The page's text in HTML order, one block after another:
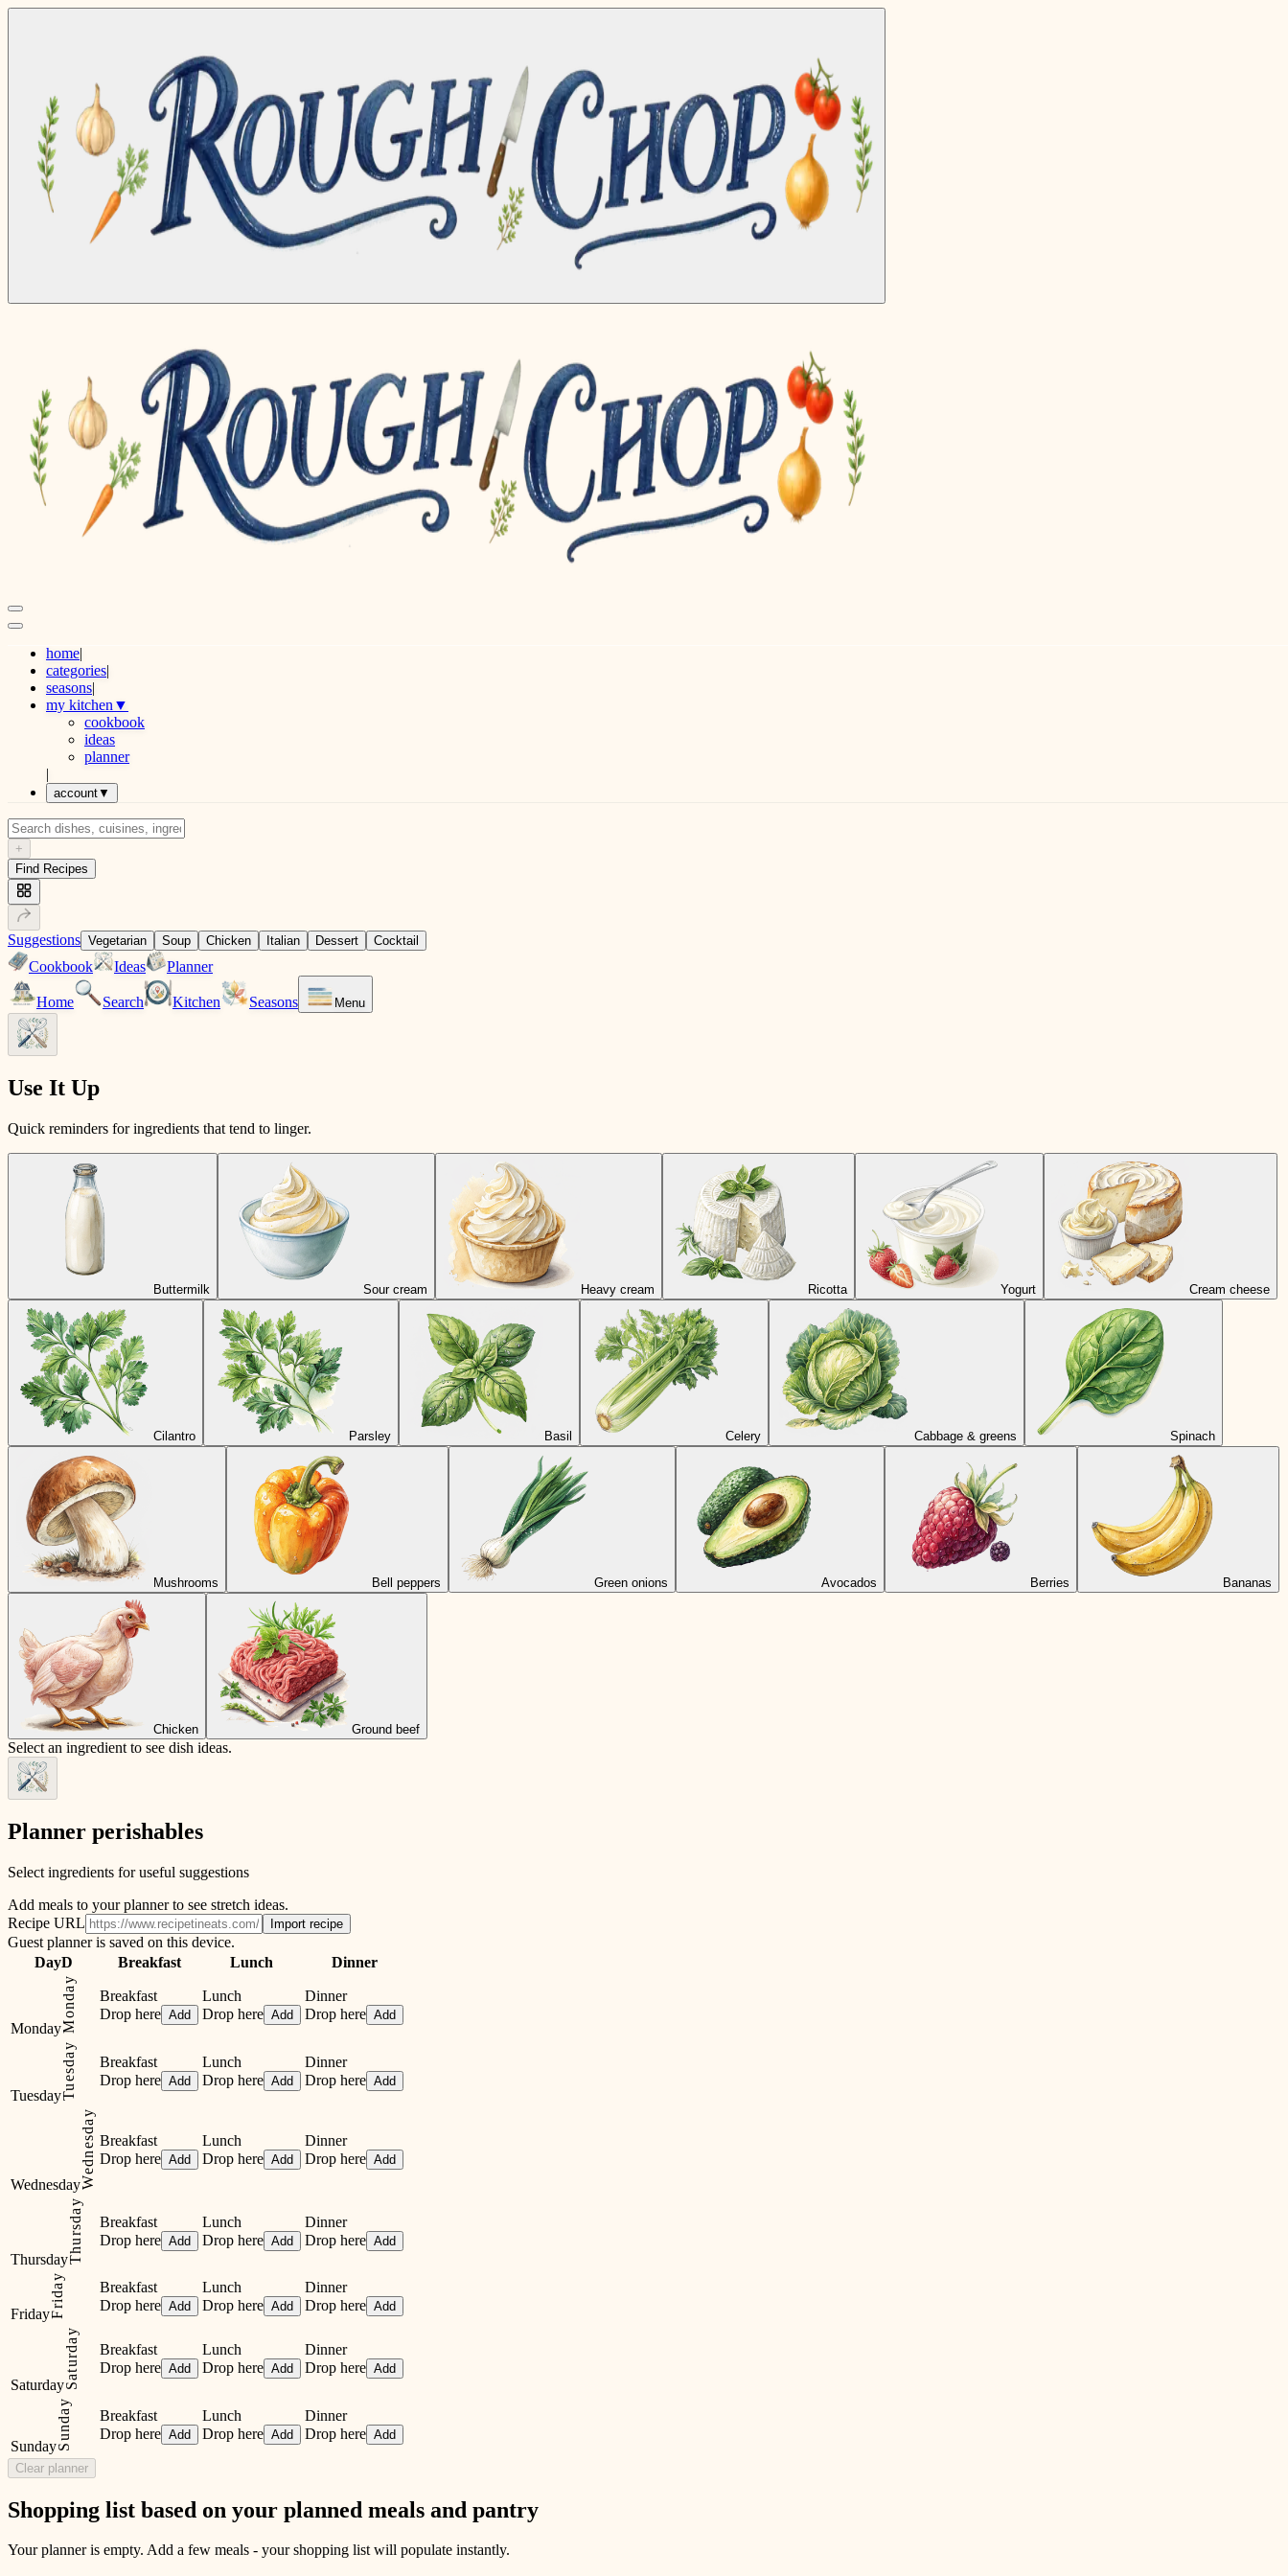
home|
categories|
seasons|
my kitchen ▼
cookbook
ideas
planner
|
account▼
+
Find Recipes
Suggestions Vegetarian Soup Chicken Italian Dessert Cocktail
Cookbook Ideas Planner
Home Search Kitchen Seasons Menu
Use It Up
Quick reminders for ingredients that tend to linger.
Buttermilk Sour cream Heavy cream Ricotta Yogurt Cream cheese
Cilantro Parsley Basil Celery Cabbage & greens Spinach
Mushrooms Bell peppers Green onions Avocados Berries Bananas
Chicken Ground beef
Select an ingredient to see dish ideas.
Planner perishables
Select ingredients for useful suggestions
Add meals to your planner to see stretch ideas.
Recipe URL
Import recipe
Guest planner is saved on this device.
DayD Breakfast Lunch Dinner
MondayMonday
Breakfast
Drop here Add
Lunch
Drop here Add
Dinner
Drop here Add
TuesdayTuesday
Breakfast
Drop here Add
Lunch
Drop here Add
Dinner
Drop here Add
WednesdayWednesday Breakfast
Drop here Add
Lunch
Drop here Add
Dinner
Drop here Add
ThursdayThursday
Breakfast
Drop here Add
Lunch
Drop here Add
Dinner
Drop here Add
FridayFriday
Breakfast
Drop here Add
Lunch
Drop here Add
Dinner
Drop here Add
SaturdaySaturday
Breakfast
Drop here Add
Lunch
Drop here Add
Dinner
Drop here Add
SundaySunday
Breakfast
Drop here Add
Lunch
Drop here Add
Dinner
Drop here Add
Clear planner
Shopping list based on your planned meals and pantry
Your planner is empty. Add a few meals - your shopping list will populate instantly.